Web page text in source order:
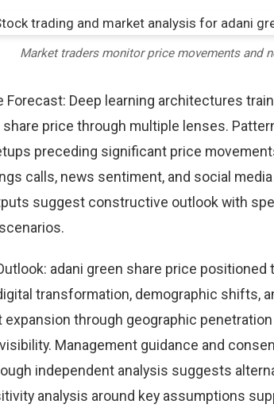
Market traders monitor price movements and
Deep learning architectures
share price through multiple lenses.
preceding significant price
calls, news sentiment, and social
suggest constructive outlook with
adani green share price
transformation, demographic shifts,
expansion through geographic
Management guidance and
independent analysis suggests
analysis around key assumptions